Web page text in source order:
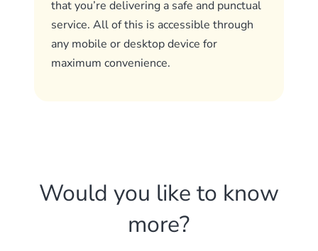
that you’re delivering a safe and punctual
service. All of this is accessible through
any mobile or desktop device for
maximum convenience.
Would you like to know
more?